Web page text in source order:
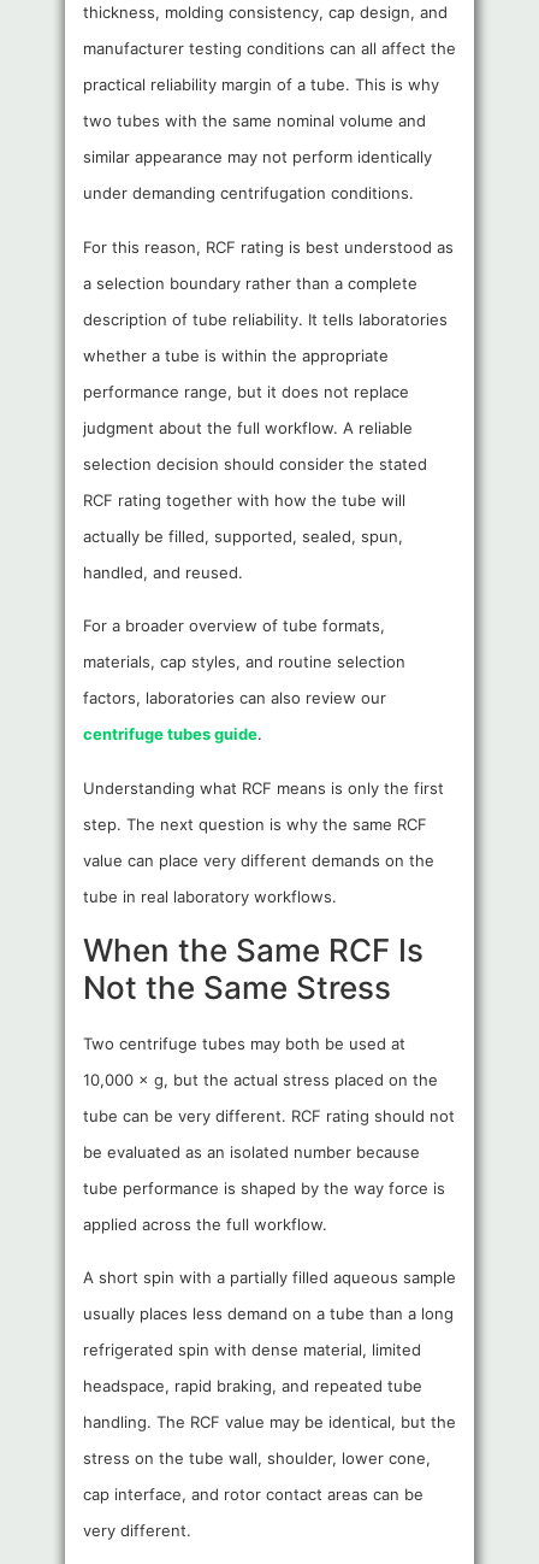
thickness, molding consistency, cap design, and
manufacturer testing conditions can all affect the
practical reliability margin of a tube. This is why
two tubes with the same nominal volume and
similar appearance may not perform identically
under demanding centrifugation conditions.
For this reason, RCF rating is best understood as
a selection boundary rather than a complete
description of tube reliability. It tells laboratories
whether a tube is within the appropriate
performance range, but it does not replace
judgment about the full workflow. A reliable
selection decision should consider the stated
RCF rating together with how the tube will
actually be filled, supported, sealed, spun,
handled, and reused.
For a broader overview of tube formats,
materials, cap styles, and routine selection
factors, laboratories can also review our
centrifuge tubes guide.
Understanding what RCF means is only the first
step. The next question is why the same RCF
value can place very different demands on the
tube in real laboratory workflows.
When the Same RCF Is
Not the Same Stress
Two centrifuge tubes may both be used at
10,000 × g, but the actual stress placed on the
tube can be very different. RCF rating should not
be evaluated as an isolated number because
tube performance is shaped by the way force is
applied across the full workflow.
A short spin with a partially filled aqueous sample
usually places less demand on a tube than a long
refrigerated spin with dense material, limited
headspace, rapid braking, and repeated tube
handling. The RCF value may be identical, but the
stress on the tube wall, shoulder, lower cone,
cap interface, and rotor contact areas can be
very different.